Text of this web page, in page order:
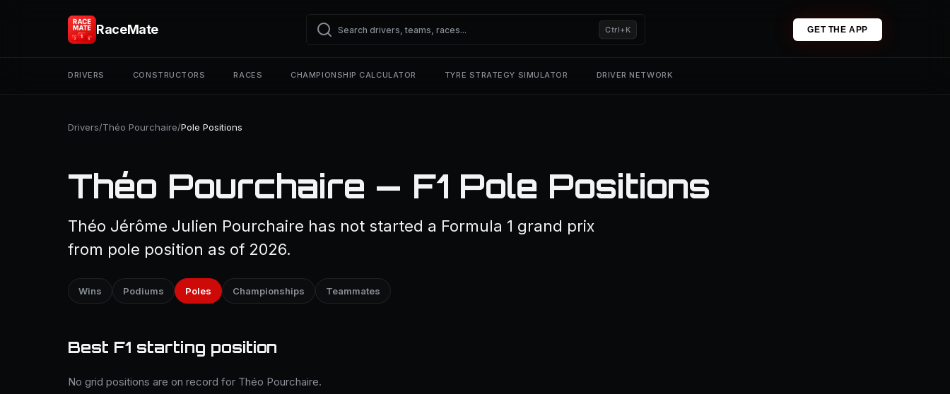
RaceMate Ctrl+K GET THE APP
DRIVERS CONSTRUCTORS RACES CHAMPIONSHIP CALCULATOR TYRE STRATEGY SIMULATOR DRIVER NETWORK
Drivers/Théo Pourchaire/Pole Positions
Théo Pourchaire — F1 Pole Positions
Théo Jérôme Julien Pourchaire has not started a Formula 1 grand prix
from pole position as of 2026.
Wins Podiums Poles Championships Teammates
Best F1 starting position
No grid positions are on record for Théo Pourchaire.